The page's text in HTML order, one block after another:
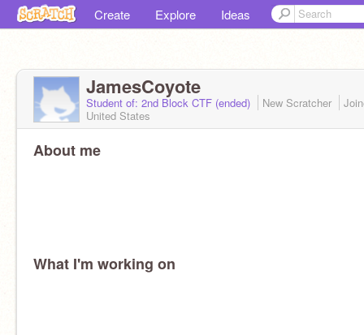
Create Explore Ideas
JamesCoyote
Student of: 2nd Block CTF (ended) New Scratcher
United States
About me
What I'm working on